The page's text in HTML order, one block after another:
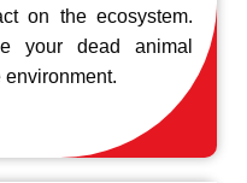
on the ecosystem.
your dead animal